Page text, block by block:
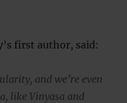
first author, said:
and we’re even
like Vinyasa and